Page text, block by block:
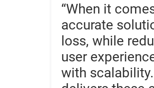
“When it
accurate
loss, while
user
with